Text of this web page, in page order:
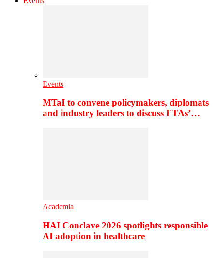
Events
MTaI to convene policymakers, diplomats
and industry leaders to discuss FTAs’…
Academia
HAI Conclave 2026 spotlights responsible
AI adoption in healthcare